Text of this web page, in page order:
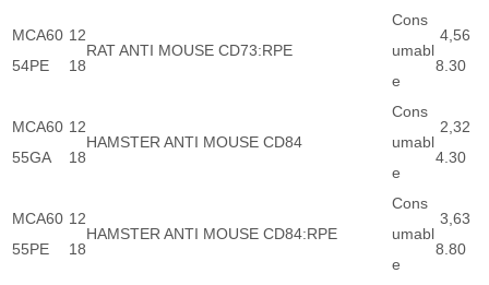
MCA60
54PE
12
18
RAT ANTI MOUSE CD73:RPE
Cons
umabl
e
4,56
8.30
MCA60
55GA
12
18
HAMSTER ANTI MOUSE CD84
Cons
umabl
e
2,32
4.30
MCA60
55PE
12
18
HAMSTER ANTI MOUSE CD84:RPE
Cons
umabl
e
3,63
8.80